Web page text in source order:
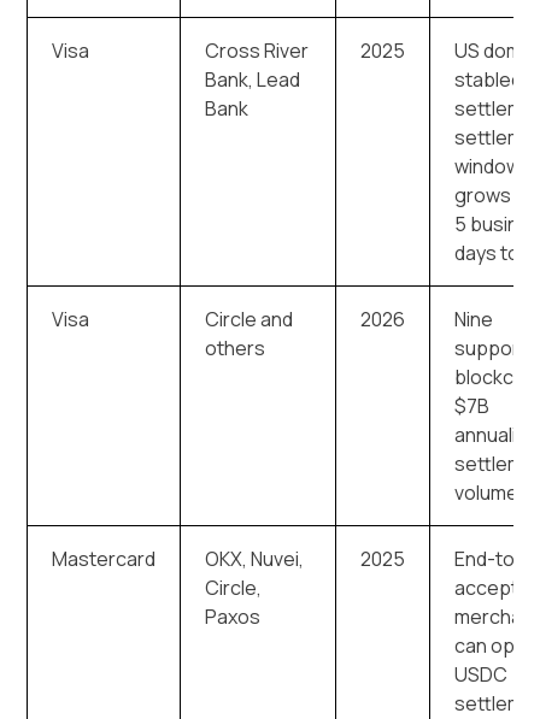
Visa
Cross River
Bank, Lead
Bank
2025
US
window
grows
5
days to 7
Visa
Circle and
others
2026
Nine
$7B
volume
Mastercard
OKX, Nuvei,
Circle,
Paxos
2025
End-to-
can opt
USDC